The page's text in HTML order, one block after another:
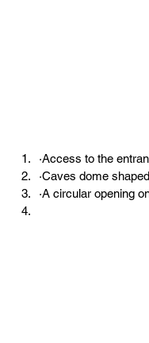
·Access to the
·Caves dome
·A circular opening